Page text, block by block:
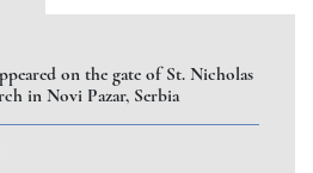
on the gate of St. Nicholas
in Novi Pazar, Serbia